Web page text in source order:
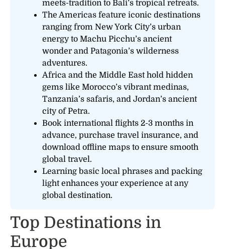
meets-tradition to Bali’s tropical retreats.
The Americas feature iconic destinations
ranging from New York City’s urban
energy to Machu Picchu’s ancient
wonder and Patagonia’s wilderness
adventures.
Africa and the Middle East hold hidden
gems like Morocco’s vibrant medinas,
Tanzania’s safaris, and Jordan’s ancient
city of Petra.
Book international flights 2-3 months in
advance, purchase travel insurance, and
download offline maps to ensure smooth
global travel.
Learning basic local phrases and packing
light enhances your experience at any
global destination.
Top Destinations in
Europe